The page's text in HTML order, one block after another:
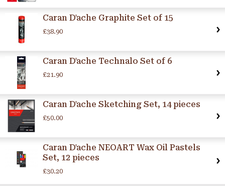
Caran D'ache Graphite Set of 15
£38.90
Caran D'ache Technalo Set of 6
£21.90
Caran D'ache Sketching Set, 14 pieces
£50.00
Caran D'ache NEOART Wax Oil Pastels
Set, 12 pieces
£30.20